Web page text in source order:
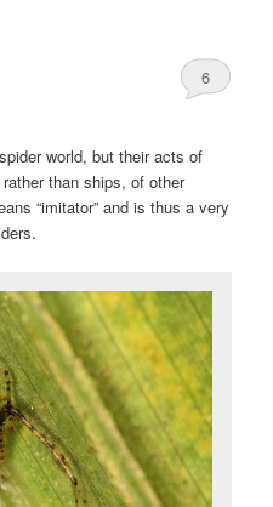
6
world, but their acts of
than ships, of other
“imitator” and is thus a very